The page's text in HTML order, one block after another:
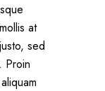
at
sed
Proin